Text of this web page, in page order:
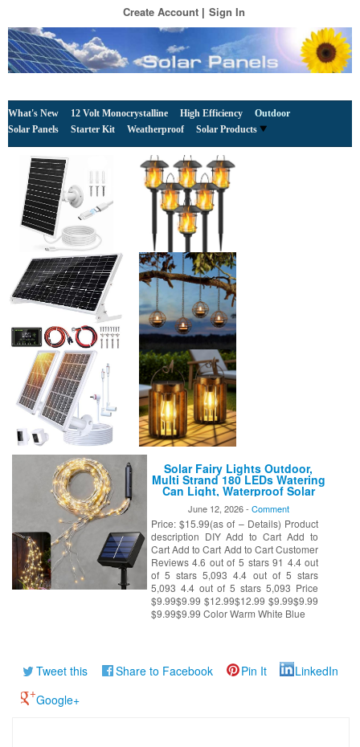
Create Account Sign In
What's New 12 Volt Monocrystalline High Efficiency
Outdoor
Solar Panels
Starter Kit Weatherproof Solar Products
Solar Fairy Lights Outdoor,
Multi Strand 180 LEDs Watering
Can Light, Waterproof Solar
Powered Waterfall Lights,
Firefly Bunch String Lights for
Garden Outside Decor, Warm
White
June 12, 2026 - Comment
Price: $15.99(as of – Details) Product
description DIY Add to Cart Add to
Cart Add to Cart Add to Cart Customer
Reviews 4.6 out of 5 stars 91 4.4 out
of 5 stars 5,093 4.4 out of 5 stars
5,093 4.4 out of 5 stars 5,093 Price
$9.99$9.99 $12.99$12.99 $9.99$9.99
$9.99$9.99 Color Warm White Blue
Tweet this Share to Facebook Pin It
LinkedIn
Google+